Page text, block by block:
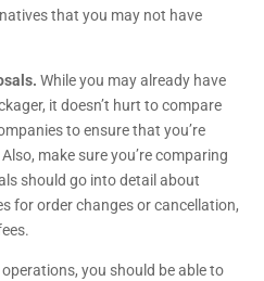
that you may not have
While you may already have
it doesn’t hurt to compare
to ensure that you’re
make sure you’re comparing
should go into detail about
for order changes or cancellation,
you should be able to